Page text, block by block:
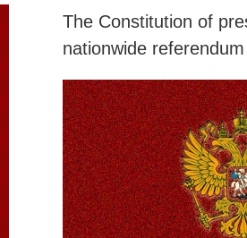
The Constitution of
nationwide